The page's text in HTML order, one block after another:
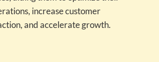
increase customer
and accelerate growth.